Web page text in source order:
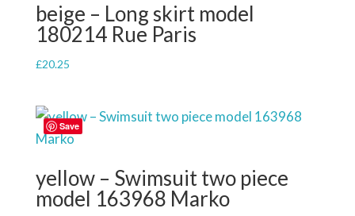
beige – Long skirt model
180214 Rue Paris
£20.25
Save
yellow – Swimsuit two piece
model 163968 Marko